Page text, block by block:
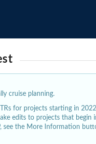
cruise planning.
for projects starting in
edits to projects that
see the More Information